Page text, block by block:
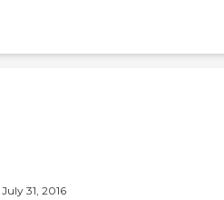
July 31, 2016